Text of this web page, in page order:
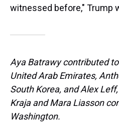
witnessed before," Trump
Aya Batrawy contributed
United Arab Emirates,
South Korea, and Alex
Kraja and Mara Liasson
Washington.